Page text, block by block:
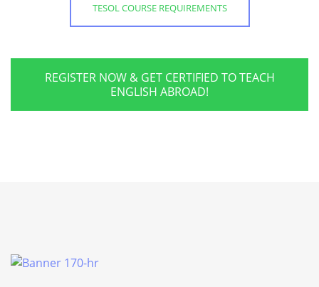
TESOL COURSE REQUIREMENTS
REGISTER NOW & GET CERTIFIED TO TEACH
ENGLISH ABROAD!